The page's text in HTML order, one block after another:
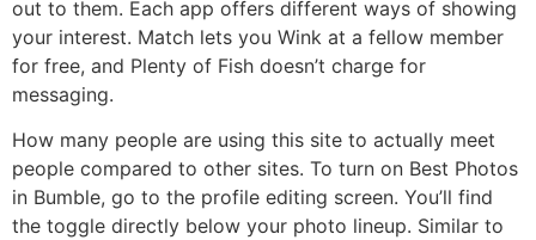
out to them. Each app offers different ways of showing
your interest. Match lets you Wink at a fellow member
for free, and Plenty of Fish doesn’t charge for
messaging.
How many people are using this site to actually meet
people compared to other sites. To turn on Best Photos
in Bumble, go to the profile editing screen. You’ll find
the toggle directly below your photo lineup. Similar to